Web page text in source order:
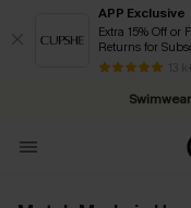
APP Exclusive
Extra 15% Off or
Returns for
13 k+